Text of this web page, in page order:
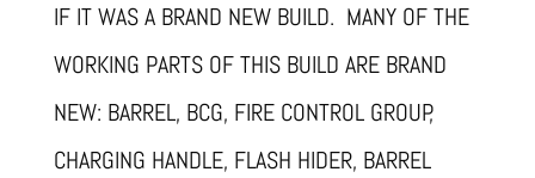
IF IT WAS A BRAND NEW BUILD. MANY OF THE
WORKING PARTS OF THIS BUILD ARE BRAND
NEW: BARREL, BCG, FIRE CONTROL GROUP,
CHARGING HANDLE, FLASH HIDER, BARREL